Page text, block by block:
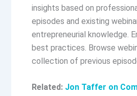
insights based on
episodes and existing
entrepreneurial knowledge.
best practices. Browse
collection of previous
Related: Jon Taffer on